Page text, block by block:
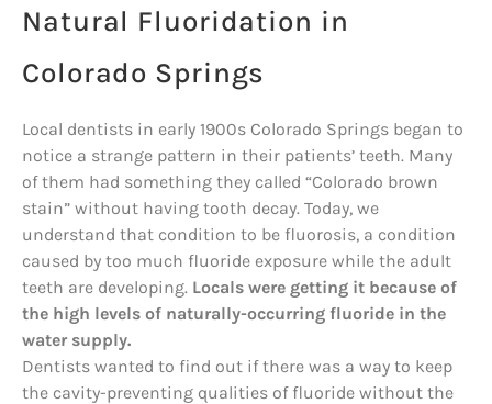
Natural Fluoridation in
Colorado Springs
Local dentists in early 1900s Colorado Springs began to
notice a strange pattern in their patients’ teeth. Many
of them had something they called “Colorado brown
stain” without having tooth decay. Today, we
understand that condition to be fluorosis, a condition
caused by too much fluoride exposure while the adult
teeth are developing. Locals were getting it because of
the high levels of naturally-occurring fluoride in the
water supply.
Dentists wanted to find out if there was a way to keep
the cavity-preventing qualities of fluoride without the